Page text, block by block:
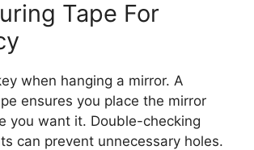
Tape For
when hanging a mirror. A
ensures you place the mirror
you want it. Double-checking
can prevent unnecessary holes.